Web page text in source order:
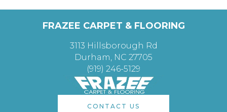
FRAZEE CARPET & FLOORING
3113 Hillsborough Rd
Durham, NC 27705
(919) 246-5129
CONTACT US